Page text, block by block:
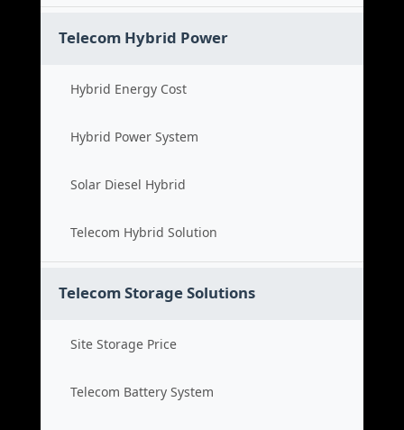
Telecom Hybrid Power
Hybrid Energy Cost
Hybrid Power System
Solar Diesel Hybrid
Telecom Hybrid Solution
Telecom Storage Solutions
Site Storage Price
Telecom Battery System